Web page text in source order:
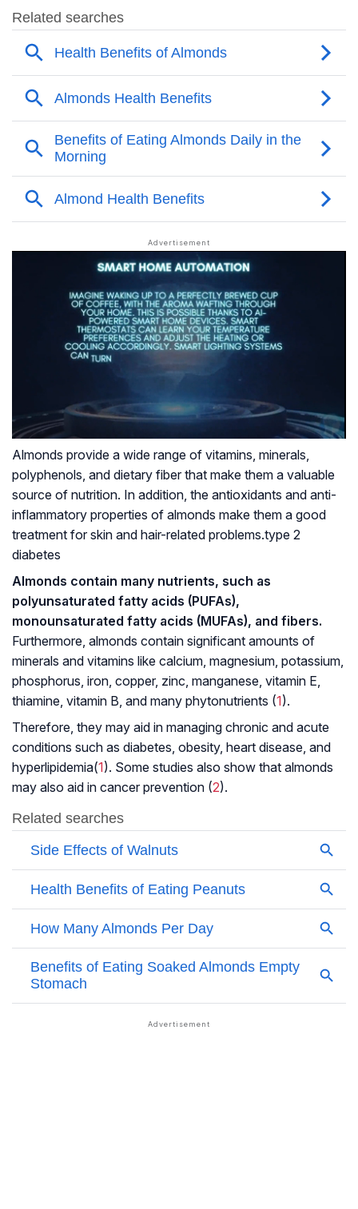
Almonds provide a wide range of vitamins, minerals,
polyphenols, and dietary fiber that make them a valuable
source of nutrition. In addition, the antioxidants and anti-
inflammatory properties of almonds make them a good
treatment for skin and hair-related problems.type 2
diabetes
Almonds contain many nutrients, such as
polyunsaturated fatty acids (PUFAs),
monounsaturated fatty acids (MUFAs), and fibers.
Furthermore, almonds contain significant amounts of
minerals and vitamins like calcium, magnesium, potassium,
phosphorus, iron, copper, zinc, manganese, vitamin E,
thiamine, vitamin B, and many phytonutrients (1).
Therefore, they may aid in managing chronic and acute
conditions such as diabetes, obesity, heart disease, and
hyperlipidemia(1). Some studies also show that almonds
may also aid in cancer prevention (2).